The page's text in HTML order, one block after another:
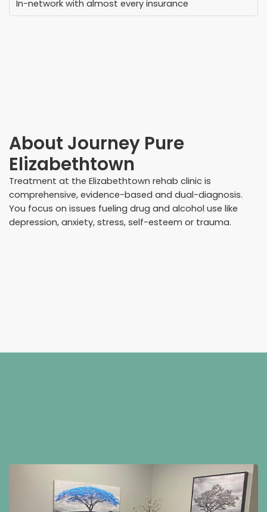
In-network with almost every insurance
About Journey Pure
Elizabethtown
Treatment at the Elizabethtown rehab clinic is
comprehensive, evidence-based and dual-diagnosis.
You focus on issues fueling drug and alcohol use like
depression, anxiety, stress, self-esteem or trauma.